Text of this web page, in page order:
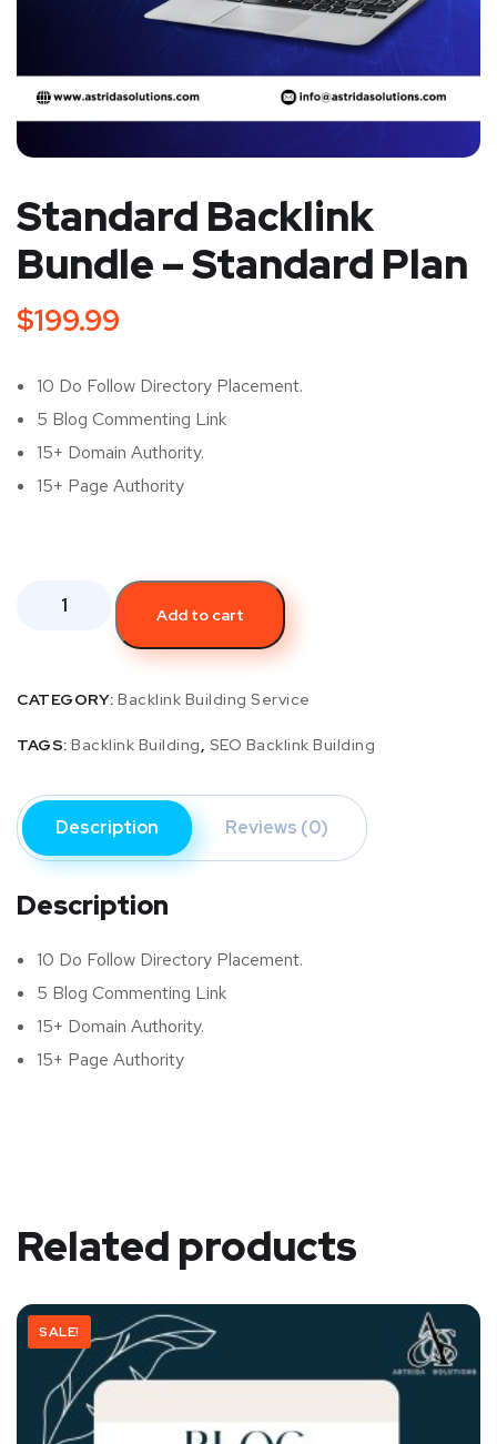
Standard Backlink
Bundle – Standard Plan
$199.99
10 Do Follow Directory Placement.
5 Blog Commenting Link
15+ Domain Authority.
15+ Page Authority
Add to cart
CATEGORY: Backlink Building Service
TAGS: Backlink Building, SEO Backlink Building
Description Reviews (0)
Description
10 Do Follow Directory Placement.
5 Blog Commenting Link
15+ Domain Authority.
15+ Page Authority
Related products
SALE!